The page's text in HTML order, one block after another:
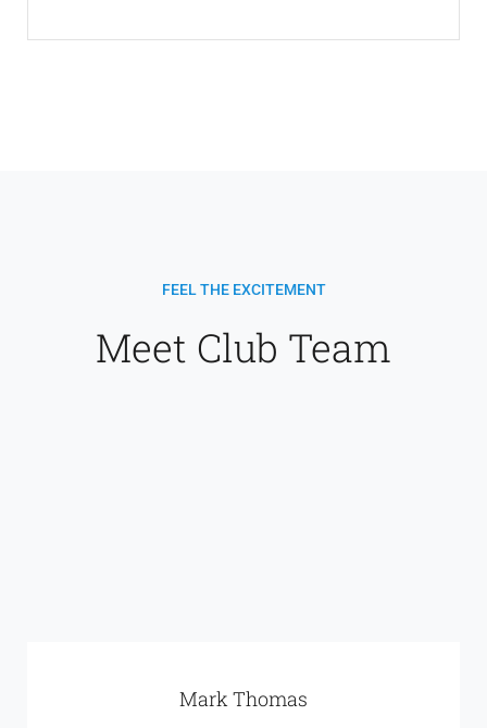
FEEL THE EXCITEMENT
Meet Club Team
Mark Thomas